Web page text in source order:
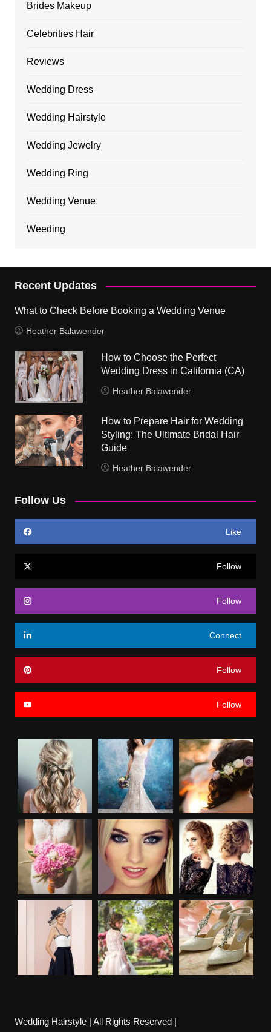
Brides Makeup
Celebrities Hair
Reviews
Wedding Dress
Wedding Hairstyle
Wedding Jewelry
Wedding Ring
Wedding Venue
Weeding
Recent Updates
What to Check Before Booking a Wedding Venue
Heather Balawender
How to Choose the Perfect
Wedding Dress in California (CA)
Heather Balawender
How to Prepare Hair for Wedding
Styling: The Ultimate Bridal Hair
Guide
Heather Balawender
Follow Us
Like
Follow
Follow
Connect
Follow
Follow
Wedding Hairstyle | All Rights Reserved |